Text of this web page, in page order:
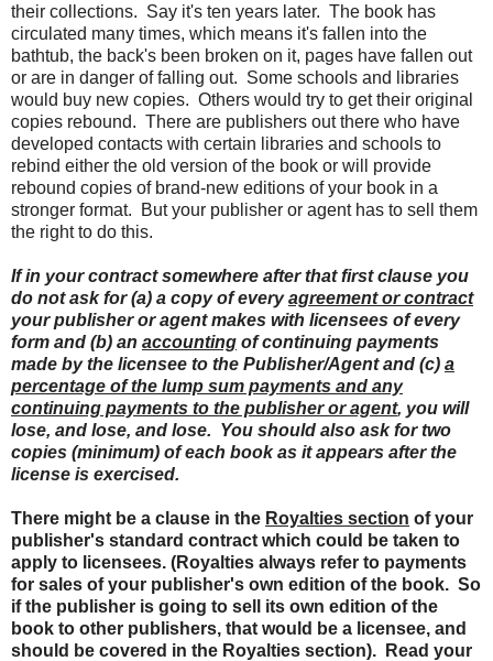
their collections. Say it's ten years later. The book has
circulated many times, which means it's fallen into the
bathtub, the back's been broken on it, pages have fallen out
or are in danger of falling out. Some schools and libraries
would buy new copies. Others would try to get their original
copies rebound. There are publishers out there who have
developed contacts with certain libraries and schools to
rebind either the old version of the book or will provide
rebound copies of brand-new editions of your book in a
stronger format. But your publisher or agent has to sell them
the right to do this.
If in your contract somewhere after that first clause you
do not ask for (a) a copy of everyagreement or contract
your publisher or agent makes with licensees of every
form and (b) an accounting of continuing payments
made by the licensee to the Publisher/Agent and (c) a
percentage of the lump sum payments and any
continuing payments to the publisher or agent, you will
lose, and lose, and lose. You should also ask for two
copies (minimum) of each book as it appears after the
license is exercised.
There might be a clause in the Royalties section of your
publisher's standard contract which could be taken to
apply to licensees. (Royalties always refer to payments
for sales of your publisher's own edition of the book. So
if the publisher is going to sell its own edition of the
book to other publishers, that would be a licensee, and
should be covered in the Royalties section). Read your